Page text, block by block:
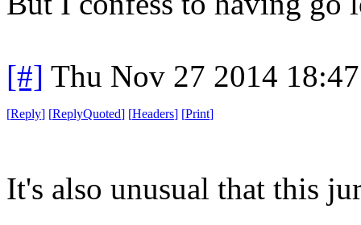
[#] Thu Nov 27 2014
[Reply] [ReplyQuoted] [Headers] [Print]
It's also unusual that this